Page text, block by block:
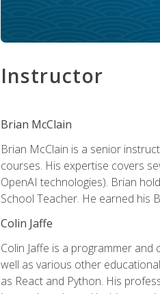
Instructor
Brian McClain
Brian McClain is a senior
courses. His expertise covers
OpenAI technologies). Brian
School Teacher. He earned his
Colin Jaffe
Colin Jaffe is a programmer
well as various other
as React and Python. His